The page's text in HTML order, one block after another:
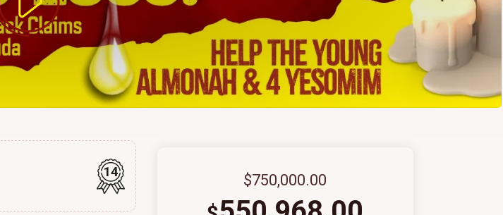
14 $750,000.00